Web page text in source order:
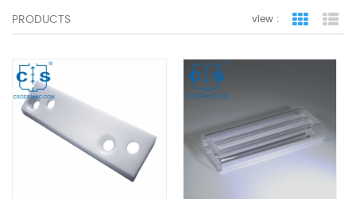
PRODUCTS view : grid view